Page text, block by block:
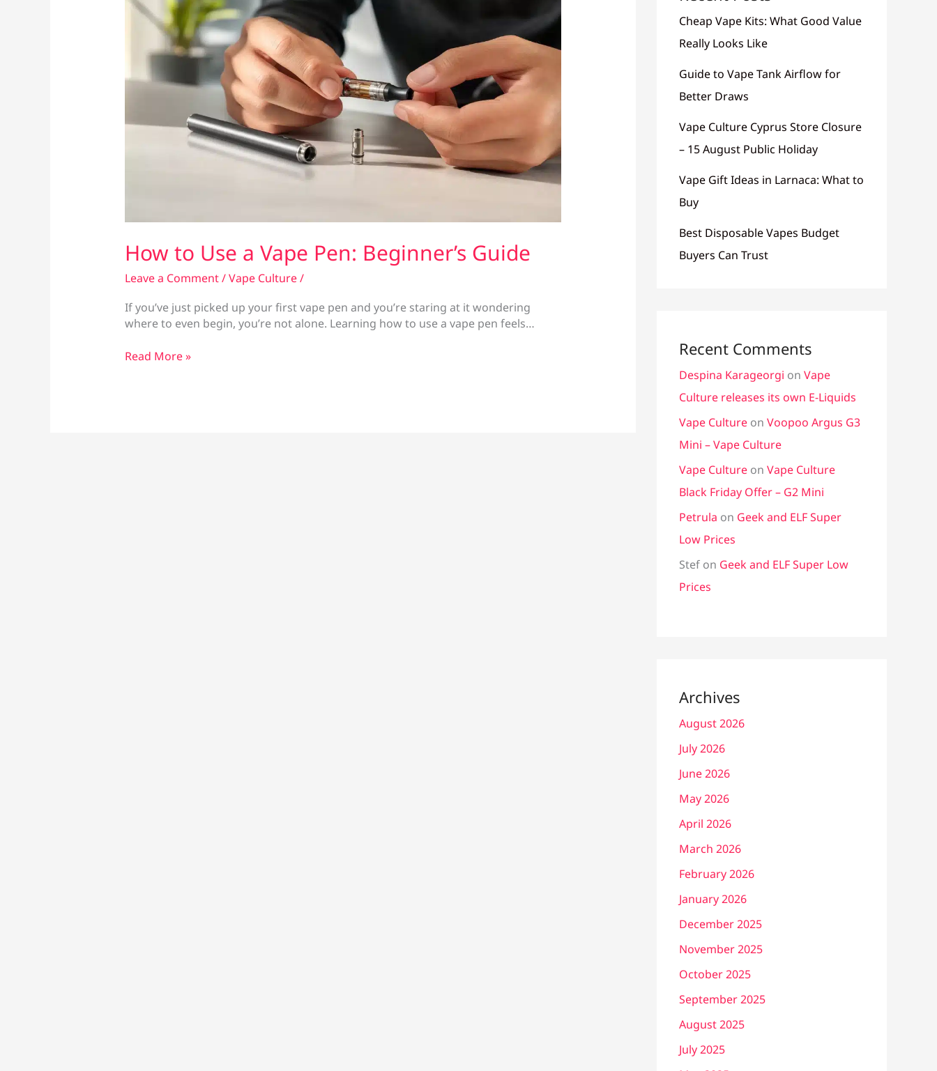
How to Use a Vape Pen: Beginner’s Guide
Leave a Comment/Vape Culture/
If you’ve just picked up your first vape pen and you’re staring at it wondering
where to even begin, you’re not alone. Learning how to use a vape pen feels…
How
Read More »
Cheap Vape Kits: What Good Value
Really Looks Like
Guide to Vape Tank Airflow for
Better Draws
Vape Culture Cyprus Store Closure
– 15 August Public Holiday
Vape Gift Ideas in Larnaca: What to
Buy
Best Disposable Vapes Budget
Buyers Can Trust
Recent Comments
Despina Karageorgi on Vape
Culture releases its own E-Liquids
Vape Culture on Voopoo Argus G3
Mini – Vape Culture
Vape Culture on Vape Culture
Black Friday Offer – G2 Mini
Petrula on Geek and ELF Super
Low Prices
Stef on Geek and ELF Super Low
Prices
Archives
August 2026
July 2026
June 2026
May 2026
April 2026
March 2026
February 2026
January 2026
December 2025
November 2025
October 2025
September 2025
August 2025
July 2025